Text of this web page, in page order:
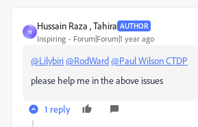
H
Hussain Raza , Tahira AUTHOR
Inspiring Forum|Forum|1 year ago
@Lilybiri@RodWard@Paul Wilson CTDP
please help me in the above issues
1 reply